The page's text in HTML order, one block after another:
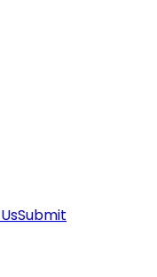
Submit